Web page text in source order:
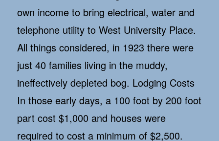
own income to bring electrical, water and
telephone utility to West University Place.
All things considered, in 1923 there were
just 40 families living in the muddy,
ineffectively depleted bog. Lodging Costs
In those early days, a 100 foot by 200 foot
part cost $1,000 and houses were
required to cost a minimum of $2,500.